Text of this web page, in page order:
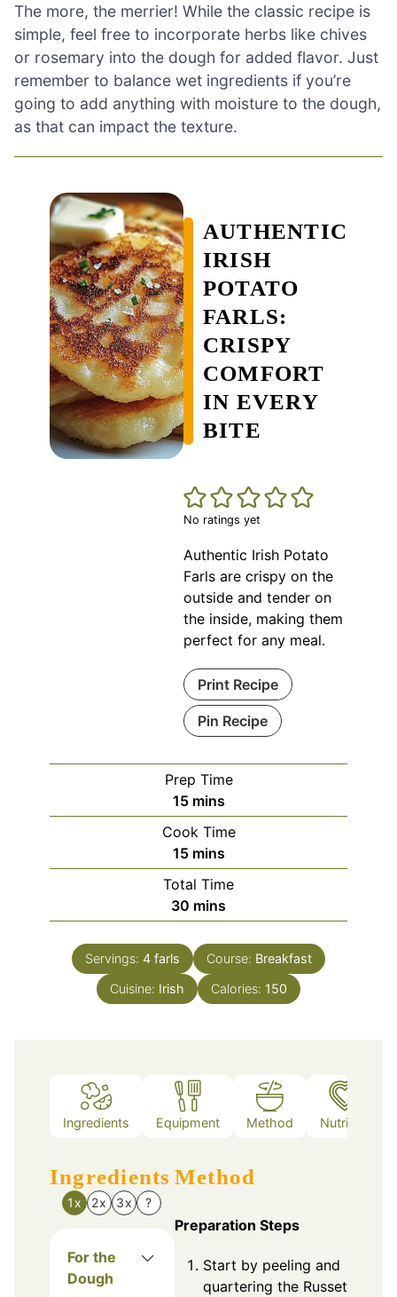
The more, the merrier! While the classic recipe is
simple, feel free to incorporate herbs like chives
or rosemary into the dough for added flavor. Just
remember to balance wet ingredients if you’re
going to add anything with moisture to the dough,
as that can impact the texture.
AUTHENTIC
IRISH
POTATO
FARLS:
CRISPY
COMFORT
IN EVERY
BITE
No ratings yet
Authentic Irish Potato
Farls are crispy on the
outside and tender on
the inside, making them
perfect for any meal.
Print Recipe
Pin Recipe
Prep Time
15minutes
mins
Cook Time
15minutes
mins
Total Time
30 minutes
mins
Servings: 4 farls Course: Breakfast
Cuisine: Irish Calories: 150
Ingredients Equipment Method Nutrition
Ingredients
1x 2x 3x ?
For the
Dough
Method
Preparation Steps
Start by peeling and
quartering the Russet